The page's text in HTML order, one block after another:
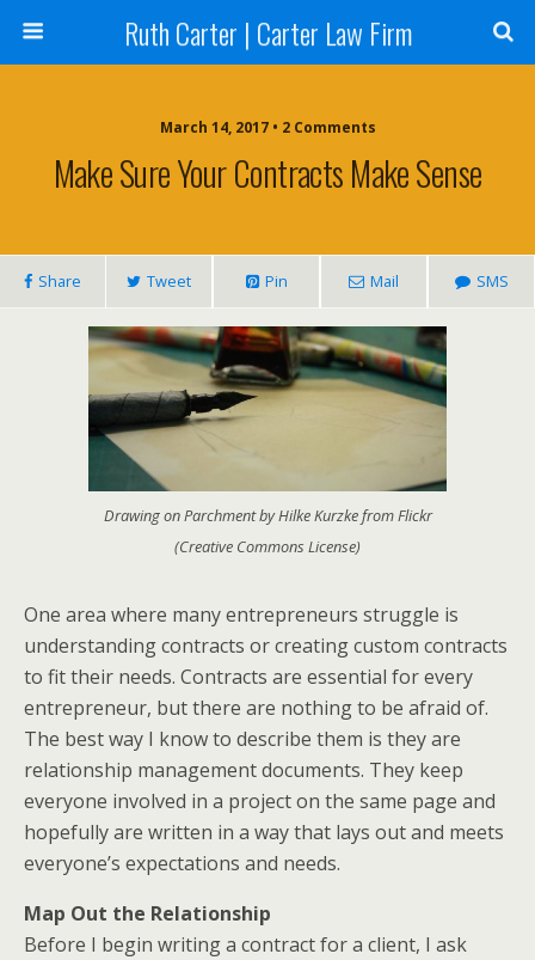
Ruth Carter | Carter Law Firm
March 14, 2017 • 2 Comments
Make Sure Your Contracts Make Sense
Share Tweet Pin Mail SMS
Drawing on Parchment by Hilke Kurzke from Flickr
(Creative Commons License)
One area where many entrepreneurs struggle is
understanding contracts or creating custom contracts
to fit their needs. Contracts are essential for every
entrepreneur, but there are nothing to be afraid of.
The best way I know to describe them is they are
relationship management documents. They keep
everyone involved in a project on the same page and
hopefully are written in a way that lays out and meets
everyone’s expectations and needs.
Map Out the Relationship
Before I begin writing a contract for a client, I ask